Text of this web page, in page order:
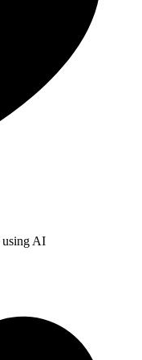
using AI